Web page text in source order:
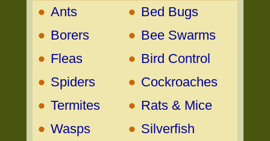
• Ants • Bed Bugs
• Borers • Bee Swarms
• Fleas • Bird Control
• Spiders • Cockroaches
• Termites • Rats & Mice
• Wasps • Silverfish